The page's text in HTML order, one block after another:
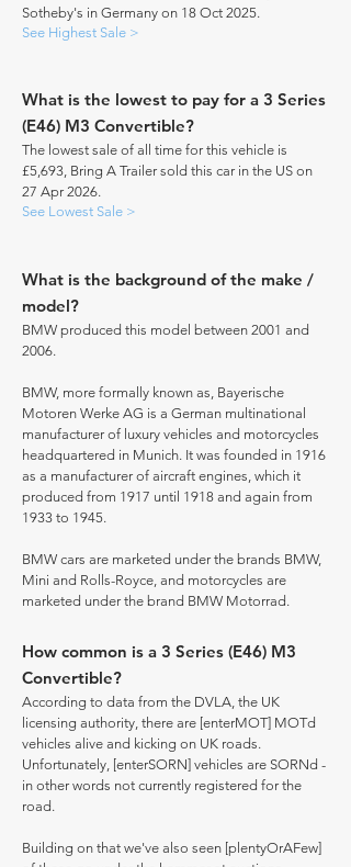
Sotheby's in Germany on 18 Oct 2025.
See Highest Sale >
What is the lowest to pay for a 3 Series
(E46) M3 Convertible?
The lowest sale of all time for this vehicle is
£5,693, Bring A Trailer sold this car in the US on
27 Apr 2026.
See Lowest Sale >
What is the background of the make /
model?
BMW produced this model between 2001 and
2006.
BMW, more formally known as, Bayerische
Motoren Werke AG is a German multinational
manufacturer of luxury vehicles and motorcycles
headquartered in Munich. It was founded in 1916
as a manufacturer of aircraft engines, which it
produced from 1917 until 1918 and again from
1933 to 1945.
BMW cars are marketed under the brands BMW,
Mini and Rolls-Royce, and motorcycles are
marketed under the brand BMW Motorrad.
How common is a 3 Series (E46) M3
Convertible?
According to data from the DVLA, the UK
licensing authority, there are [enterMOT] MOTd
vehicles alive and kicking on UK roads.
Unfortunately, [enterSORN] vehicles are SORNd -
in other words not currently registered for the
road.
Building on that we've also seen [plentyOrAFew]